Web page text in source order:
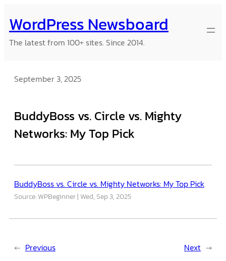
to
content
WordPress Newsboard
The latest from 100+ sites. Since 2014.
September 3, 2025
BuddyBoss vs. Circle vs. Mighty
Networks: My Top Pick
BuddyBoss vs. Circle vs. Mighty Networks: My Top Pick
Source: WPBeginner Wed, Sep 3, 2025
← Previous Next →